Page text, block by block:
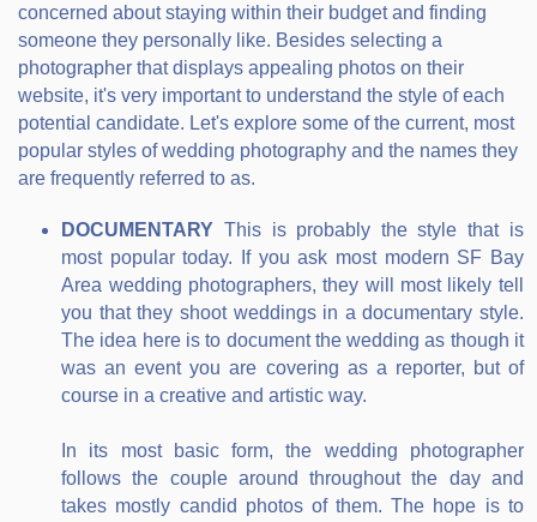
concerned about staying within their budget and finding
someone they personally like. Besides selecting a
photographer that displays appealing photos on their
website, it's very important to understand the style of each
potential candidate. Let's explore some of the current, most
popular styles of wedding photography and the names they
are frequently referred to as.
DOCUMENTARY This is probably the style that is
most popular today. If you ask most modern SF Bay
Area wedding photographers, they will most likely tell
you that they shoot weddings in a documentary style.
The idea here is to document the wedding as though it
was an event you are covering as a reporter, but of
course in a creative and artistic way.
In its most basic form, the wedding photographer
follows the couple around throughout the day and
takes mostly candid photos of them. The hope is to